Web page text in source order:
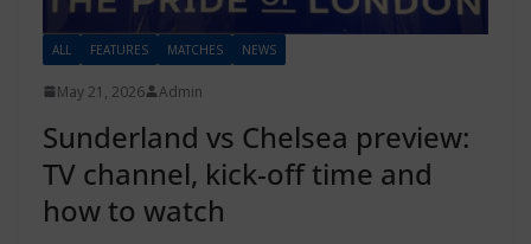
ALL FEATURES MATCHES NEWS
May 21, 2026 Admin
Sunderland vs Chelsea preview:
TV channel, kick-off time and
how to watch